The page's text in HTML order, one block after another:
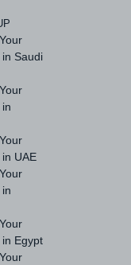
Saudi
UAE
Egypt